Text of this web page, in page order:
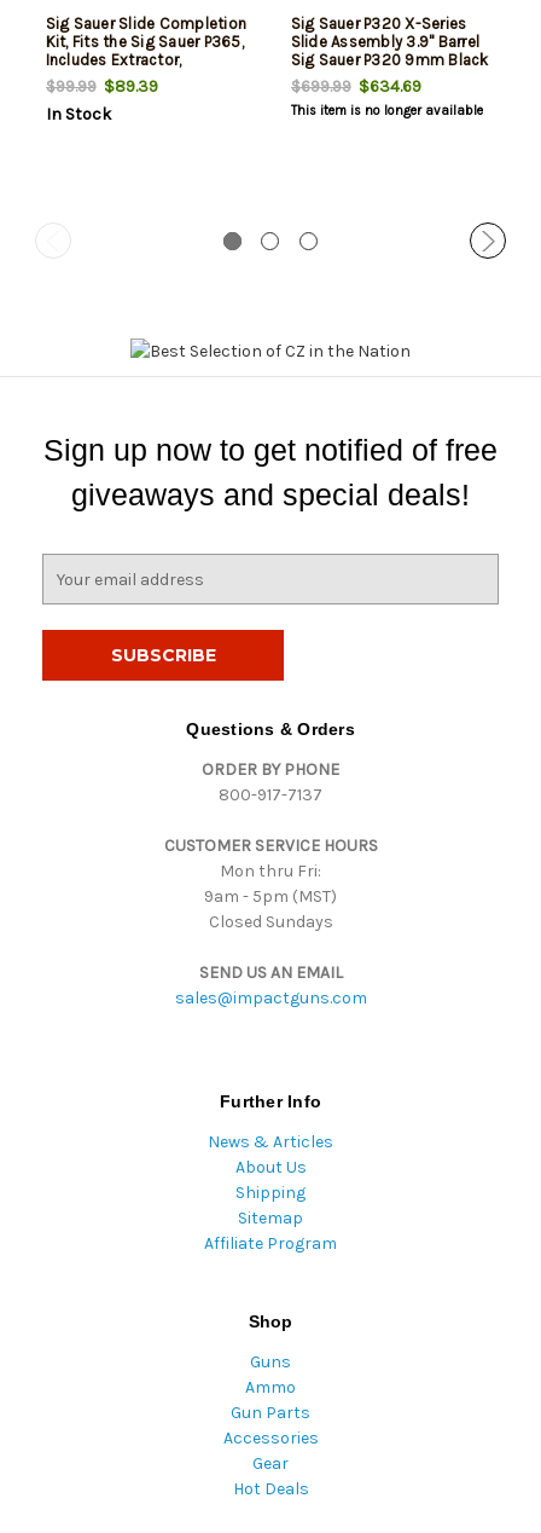
Sig Sauer Slide Completion
Kit, Fits the Sig Sauer P365,
Includes Extractor,
Extractor Pin, Extractor
Spring, Extractor Spring Pin,
Striker Group Assembly,
$99.99$89.39
In Stock
Sig Sauer P320 X-Series
Slide Assembly 3.9" Barrel
Sig Sauer P320 9mm Black
Stainless Steel Romeo1Pro
$699.99$634.69
This item is no longer available
Sign up now to get notified of free
giveaways and special deals!
Questions & Orders
ORDER BY PHONE
800-917-7137
CUSTOMER SERVICE HOURS
Mon thru Fri:
9am - 5pm (MST)
Closed Sundays
SEND US AN EMAIL
sales@impactguns.com
Further Info
News & Articles
About Us
Shipping
Sitemap
Affiliate Program
Shop
Guns
Ammo
Gun Parts
Accessories
Gear
Hot Deals